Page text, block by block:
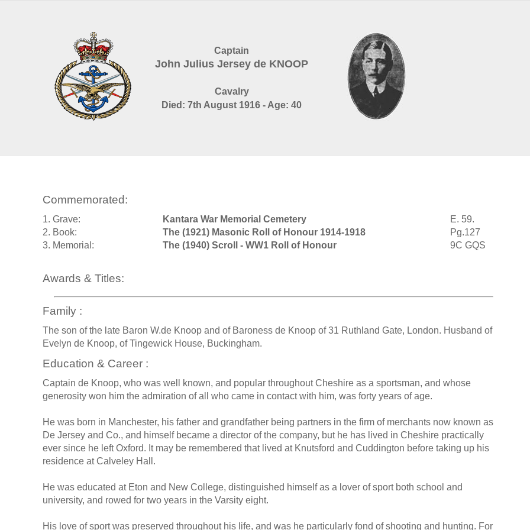
Captain
John Julius Jersey de KNOOP
Cavalry
Died: 7th August 1916 - Age: 40
Commemorated:
1. Grave: Kantara War Memorial Cemetery
E. 59.
2. Book:
The (1921) Masonic Roll of Honour 1914-1918
Pg.127
3. Memorial:
The (1940) Scroll - WW1 Roll of Honour 9C GQS
Awards & Titles:
Family :
The son of the late Baron W.de Knoop and of Baroness de Knoop of 31 Ruthland Gate, London. Husband of
Evelyn de Knoop, of Tingewick House, Buckingham.
Education & Career :
Captain de Knoop, who was well known, and popular throughout Cheshire as a sportsman, and whose
generosity won him the admiration of all who came in contact with him, was forty years of age.
He was born in Manchester, his father and grandfather being partners in the firm of merchants now known as
De Jersey and Co., and himself became a director of the company, but he has lived in Cheshire practically
ever since he left Oxford. It may be remembered that lived at Knutsford and Cuddington before taking up his
residence at Calveley Hall.
He was educated at Eton and New College, distinguished himself as a lover of sport both school and
university, and rowed for two years in the Varsity eight.
His love of sport was preserved throughout his life, and was he particularly fond of shooting and hunting. For